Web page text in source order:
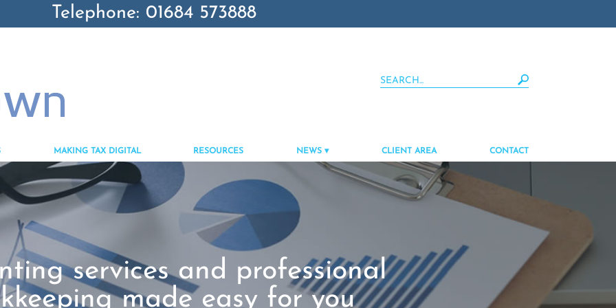
Telephone: 01684 573888
MAKING TAX DIGITAL RESOURCES NEWS CLIENT AREA CONTACT
services and professional
made easy for you